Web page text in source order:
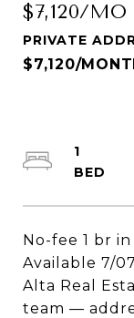
$7,120/MO
PRIVATE
$7,120/
No-fee 1 br
Available 7/
Alta Real
team —
1